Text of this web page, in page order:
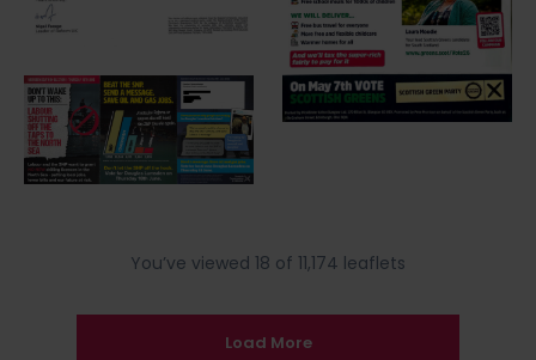
You’ve viewed 18 of 11,174 leaflets
Load More